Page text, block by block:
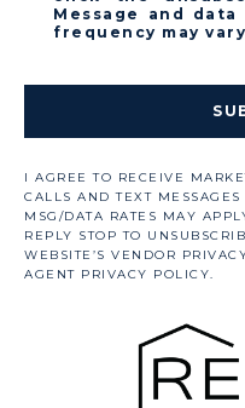
Message and data
frequency may